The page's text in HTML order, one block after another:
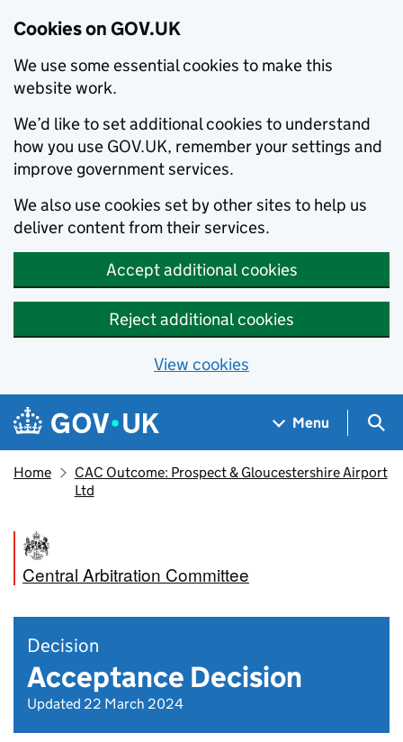
Cookies on GOV.UK
We use some essential cookies to make this
website work.
We’d like to set additional cookies to understand
how you use GOV.UK, remember your settings and
improve government services.
We also use cookies set by other sites to help us
deliver content from their services.
Accept additional cookies
Reject additional cookies
View cookies
Skip to main content
Navigation menu
Menu
Home
CAC Outcome: Prospect & Gloucestershire Airport
Ltd
Central Arbitration Committee
Decision
Acceptance Decision
Updated 22 March 2024